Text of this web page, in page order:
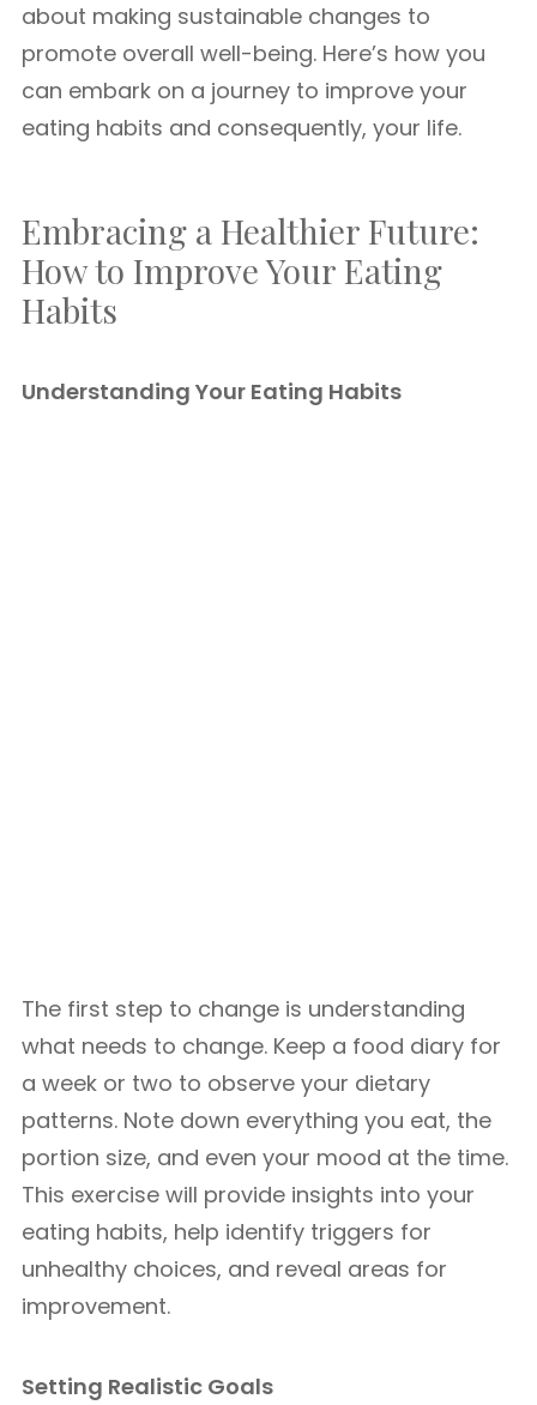
about making sustainable changes to
promote overall well-being. Here’s how you
can embark on a journey to improve your
eating habits and consequently, your life.
Embracing a Healthier Future:
How to Improve Your Eating
Habits
Understanding Your Eating Habits
The first step to change is understanding
what needs to change. Keep a food diary for
a week or two to observe your dietary
patterns. Note down everything you eat, the
portion size, and even your mood at the time.
This exercise will provide insights into your
eating habits, help identify triggers for
unhealthy choices, and reveal areas for
improvement.
Setting Realistic Goals